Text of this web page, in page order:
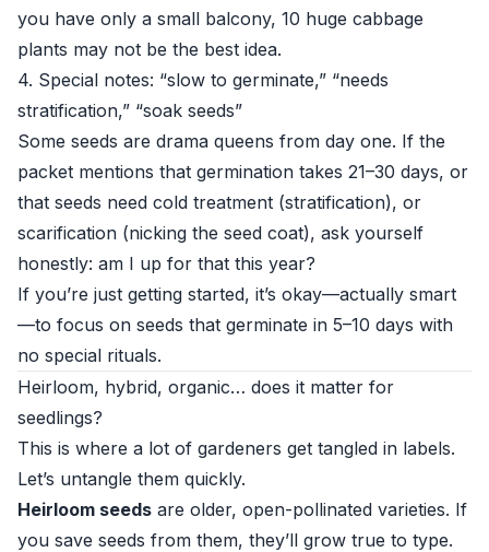
you have only a small balcony, 10 huge cabbage
plants may not be the best idea.
4. Special notes: “slow to germinate,” “needs
stratification,” “soak seeds”
Some seeds are drama queens from day one. If the
packet mentions that germination takes 21–30 days, or
that seeds need cold treatment (stratification), or
scarification (nicking the seed coat), ask yourself
honestly: am I up for that this year?
If you’re just getting started, it’s okay—actually smart
—to focus on seeds that germinate in 5–10 days with
no special rituals.
Heirloom, hybrid, organic… does it matter for
seedlings?
This is where a lot of gardeners get tangled in labels.
Let’s untangle them quickly.
Heirloom seeds are older, open-pollinated varieties. If
you save seeds from them, they’ll grow true to type.